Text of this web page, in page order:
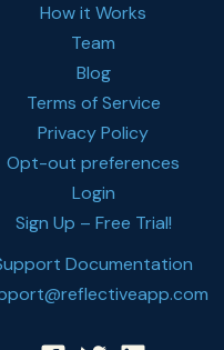
How it Works
Team
Blog
Terms of Service
Privacy Policy
Opt-out preferences
Login
Sign Up – Free Trial!
Documentation